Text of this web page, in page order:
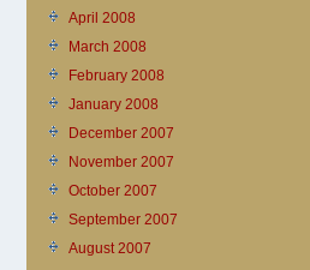
April 2008
March 2008
February 2008
January 2008
December 2007
November 2007
October 2007
September 2007
August 2007